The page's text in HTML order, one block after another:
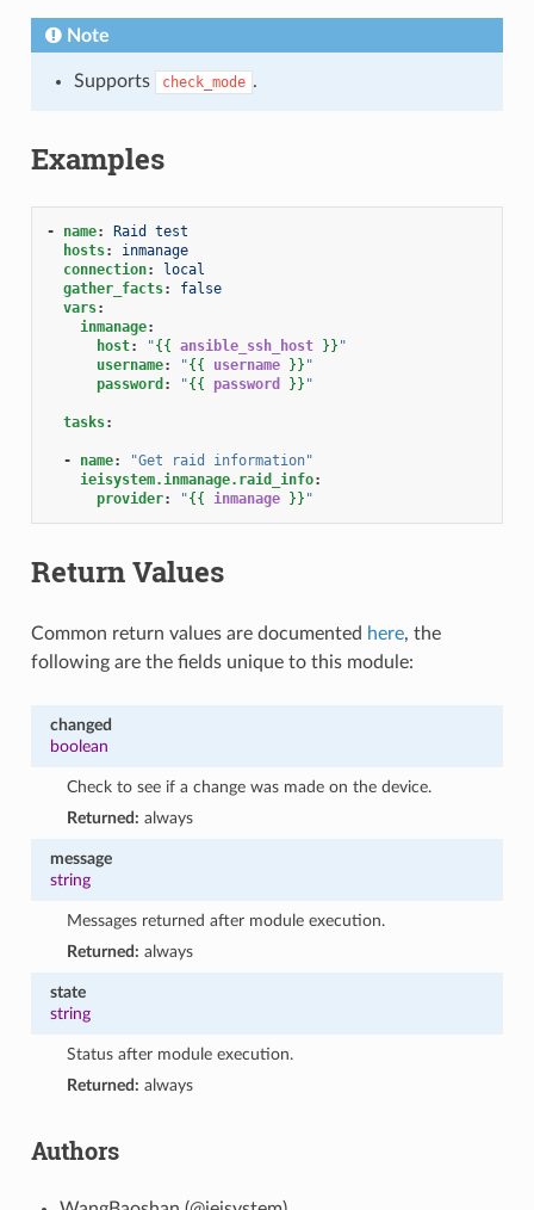
Note
Supports check_mode .
Examples
- name:
Raid test
hosts:
inmanage
connection:
local
gather_facts:
false
vars:
inmanage:
host: "{{ ansible_ssh_host }} "
username: "{{ username }} "
password : "{{ password }} "
tasks:
- name: "Get raid
information"
ieisystem.inmanage.raid_info:
provider: "{{ inmanage }} "
Return Values
Common return values are documented here, the
following are the fields unique to this module:
changed
boolean
Check to see if a change was made on the device.
Returned: always
message
string
Messages returned after module execution.
Returned: always
state
string
Status after module execution.
Returned: always
Authors